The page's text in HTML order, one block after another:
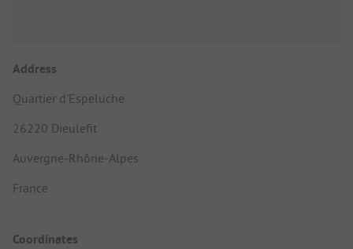
Address
Quartier d'Espeluche
26220 Dieulefit
Auvergne-Rhône-Alpes
France
Coordinates